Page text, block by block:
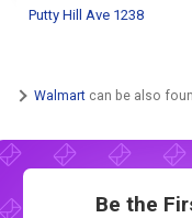
Putty Hill Ave 1238
Walmart can be also
Be the